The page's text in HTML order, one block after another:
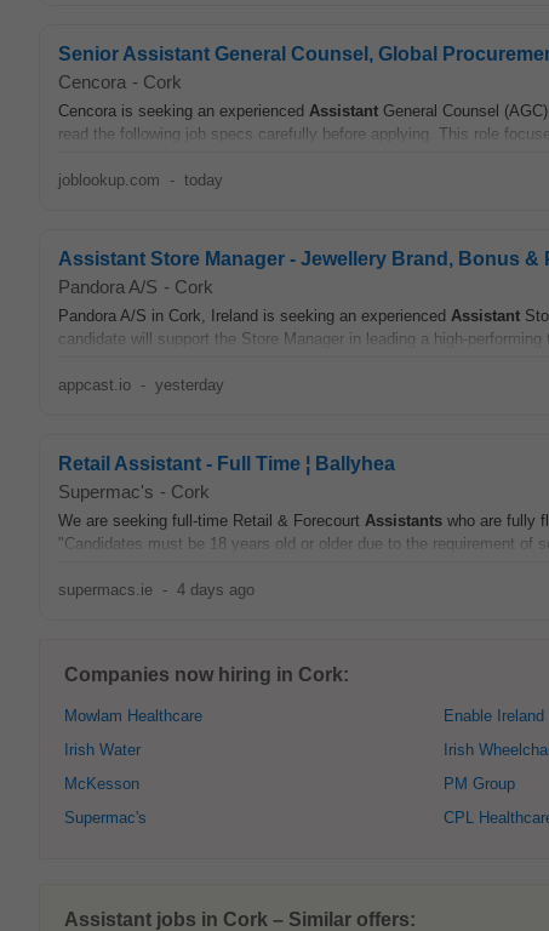
Senior Assistant General Counsel, Global
Cencora - Cork
Cencora is seeking an experienced Assistant General Counsel
read the following job specs carefully before applying. This role
joblookup.com - today
Assistant Store Manager - Jewellery Brand, Bonus &
Pandora A/S - Cork
Pandora A/S in Cork, Ireland is seeking an experienced Assistant
candidate will support the Store Manager in leading a high-performing
appcast.io - yesterday
Retail Assistant - Full Time ¦ Ballyhea
Supermac's - Cork
We are seeking full-time Retail & Forecourt Assistants who are fully
"Candidates must be 18 years old or older due to the requirement of
supermacs.ie - 4 days ago
Companies now hiring in Cork:
Mowlam Healthcare
Irish Water
McKesson
Supermac's
Enable Ireland
Irish
PM Group
CPL
Assistant jobs in Cork – Similar offers: